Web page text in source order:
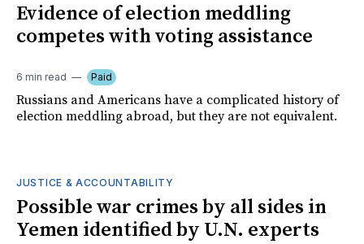
Evidence of election meddling
competes with voting assistance
6 min read Paid
Russians and Americans have a complicated history of
election meddling abroad, but they are not equivalent.
JUSTICE & ACCOUNTABILITY
Possible war crimes by all sides in
Yemen identified by U.N. experts